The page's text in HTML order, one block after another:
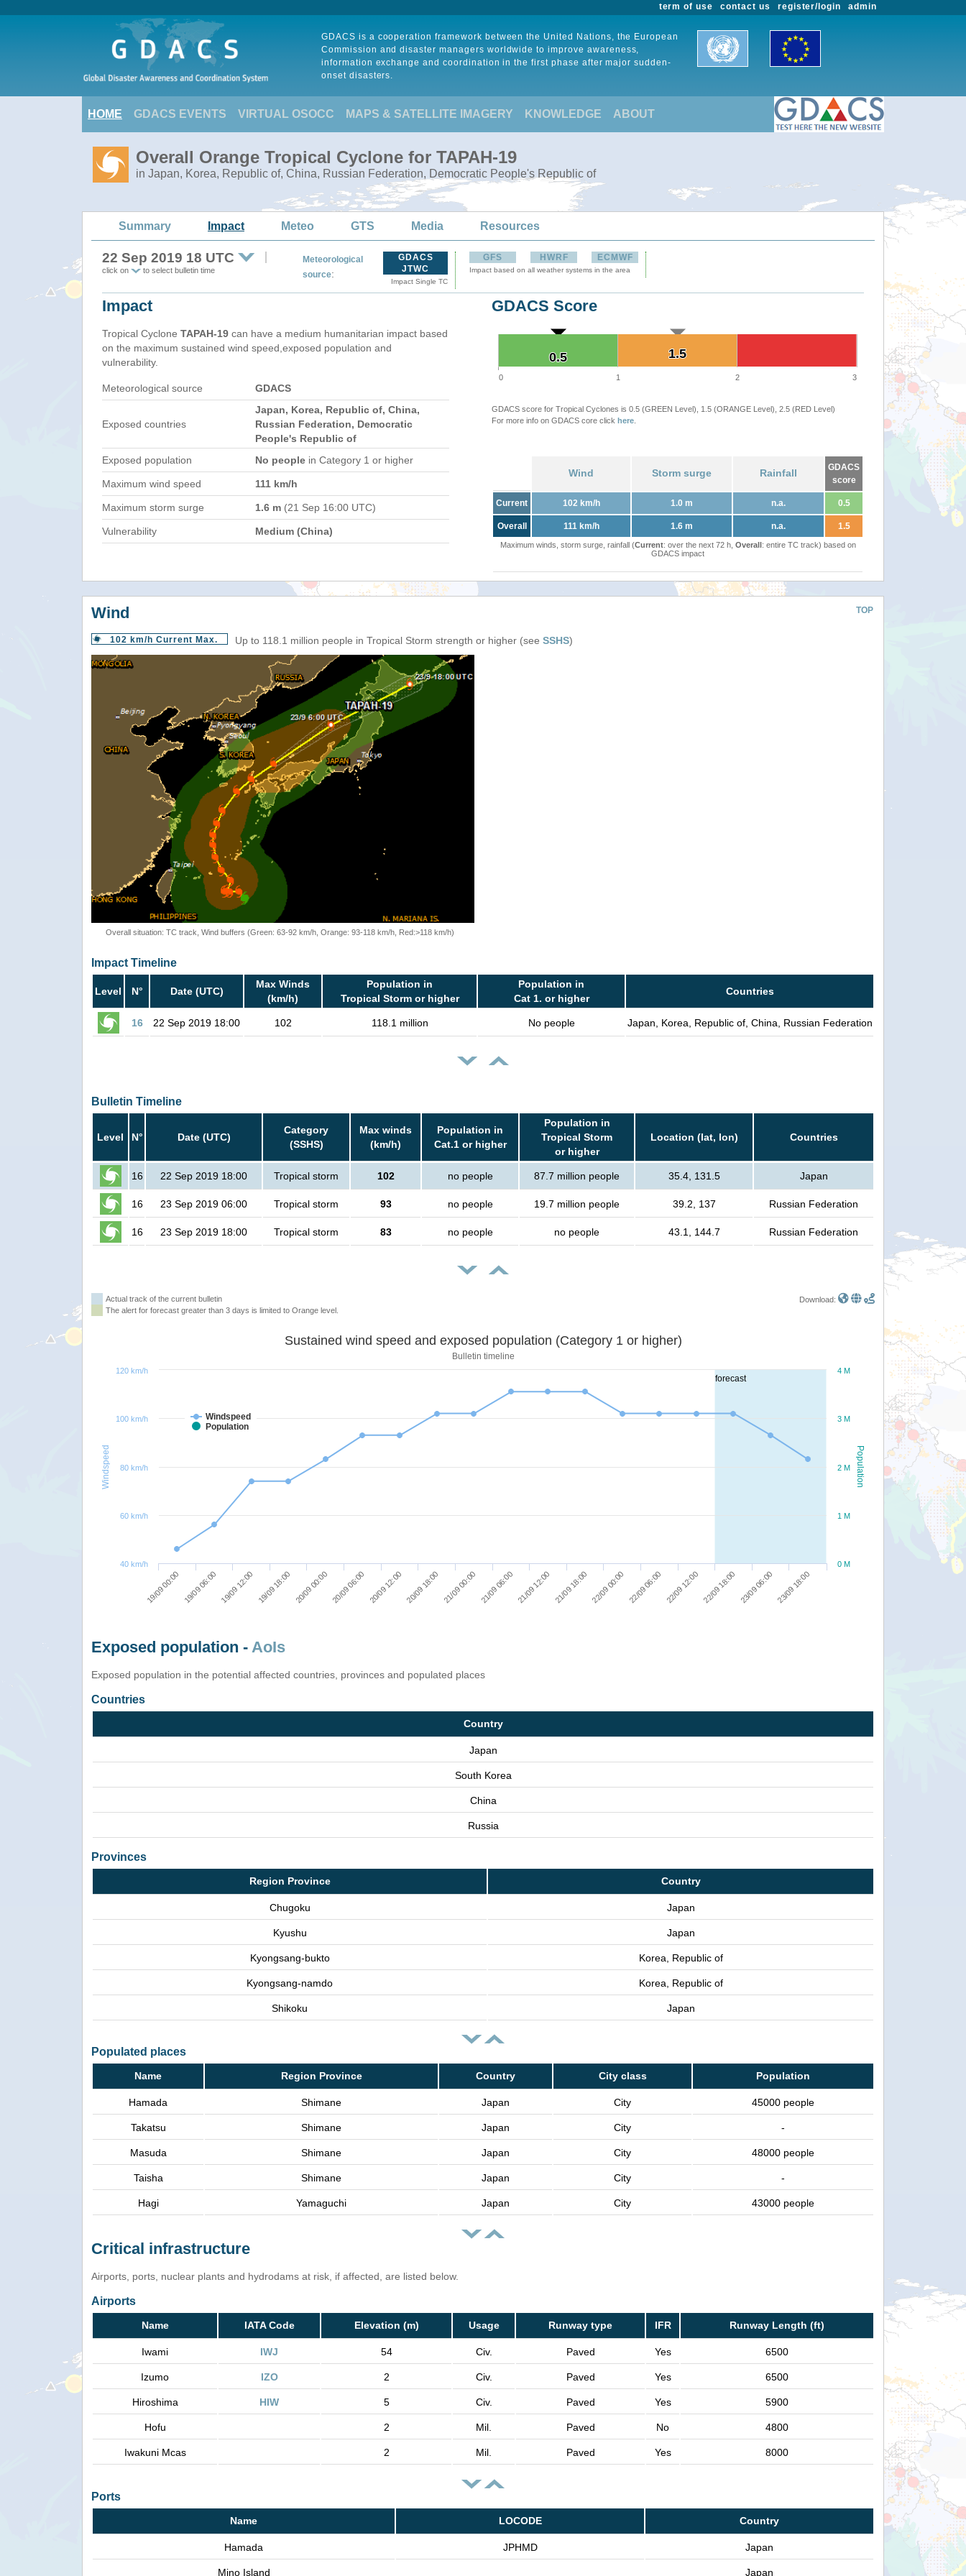
admin
register/login
contact us
term of use
GDACS is a cooperation framework between the United Nations, the European
Commission and disaster managers worldwide to improve awareness,
information exchange and coordination in the first phase after major sudden-
onset disasters.
HOME GDACS EVENTS VIRTUAL OSOCC MAPS & SATELLITE IMAGERY KNOWLEDGE ABOUT
Overall Orange Tropical Cyclone for TAPAH-19
in Japan, Korea, Republic of, China, Russian Federation, Democratic People's Republic of
Summary Impact Meteo GTS Media Resources
22 Sep 2019 18 UTC
click on to select bulletin time
Meteorological
source:
GDACS
JTWC
Impact Single TC
GFS HWRF ECMWF
Impact based on all weather systems in the area
Impact
Tropical Cyclone TAPAH-19 can have a medium humanitarian impact based
on the maximum sustained wind speed,exposed population and
vulnerability.
Meteorological source GDACS
Exposed countries
Japan, Korea, Republic of, China,
Russian Federation, Democratic
People's Republic of
Exposed population
No people in Category 1 or higher
Maximum wind speed 111 km/h
Maximum storm surge 1.6 m (21 Sep 16:00 UTC)
Vulnerability Medium (China)
GDACS Score
1.5
1.5
0.5
0.5
0 1 2 3
GDACS score for Tropical Cyclones is 0.5 (GREEN Level), 1.5 (ORANGE Level), 2.5 (RED Level)
For more info on GDACS core click here
Wind Storm surge Rainfall
GDACS
score
Current 102 km/h 1.0 m n.a. 0.5
Overall 111 km/h 1.6 m n.a. 1.5
Maximum winds, storm surge, rainfall (Current: over the next 72 h, Overall: entire TC track) based on
GDACS impact
TOP
Wind
102 km/h Current Max. Up to 118.1 million people in Tropical Storm strength or higher (see SSHS)
Overall situation: TC track, Wind buffers (Green: 63-92 km/h, Orange: 93-118 km/h, Red:>118 km/h)
Impact Timeline
Level N° Date (UTC)
Max Winds
(km/h)
Population in
Tropical Storm or higher
Population in
Cat 1. or higher
Countries
16 22 Sep 2019 18:00 102 118.1 million No people Japan, Korea, Republic of, China, Russian Federation
Bulletin Timeline
Level N° Date (UTC)
Category
(SSHS)
Max winds
(km/h)
Population in
Cat.1 or higher
Population in
Tropical Storm
or higher
Location (lat, lon) Countries
16 22 Sep 2019 18:00 Tropical storm 102 no people 87.7 million people 35.4, 131.5 Japan
16 23 Sep 2019 06:00 Tropical storm 93 no people 19.7 million people 39.2, 137 Russian Federation
16 23 Sep 2019 18:00 Tropical storm 83 no people no people 43.1, 144.7 Russian Federation
Actual track of the current bulletin
The alert for forecast greater than 3 days is limited to Orange level.
Download:
forecast
Population
Windspeed
Sustained wind speed and exposed population (Category 1 or higher)
Bulletin timeline
Windspeed
Population
19/09 00:00 19/09 06:00 19/09 12:00 19/09 18:00 20/09 00:00 20/09 06:00 20/09 12:00 20/09 18:00 21/09 00:00 21/09 06:00 21/09 12:00 21/09 18:00 22/09 00:00 22/09 06:00 22/09 12:00 22/09 18:00 23/09 06:00 23/09 18:00
0 M
1 M
2 M
3 M
4 M
60 km/h
120 km/h
40 km/h
80 km/h
100 km/h
Exposed population - AoIs
Exposed population in the potential affected countries, provinces and populated places
Countries
Country
Japan
South Korea
China
Russia
Provinces
Region Province Country
Chugoku Japan
Kyushu Japan
Kyongsang-bukto Korea, Republic of
Kyongsang-namdo Korea, Republic of
Shikoku Japan
Populated places
Name Region Province Country City class Population
Hamada Shimane Japan City 45000 people
Takatsu Shimane Japan City -
Masuda Shimane Japan City 48000 people
Taisha Shimane Japan City -
Hagi Yamaguchi Japan City 43000 people
Critical infrastructure
Airports, ports, nuclear plants and hydrodams at risk, if affected, are listed below.
Airports
Name IATA Code Elevation (m) Usage Runway type IFR Runway Length (ft)
Iwami IWJ 54 Civ. Paved Yes 6500
Izumo IZO 2 Civ. Paved Yes 6500
Hiroshima HIW 5 Civ. Paved Yes 5900
Hofu 2 Mil. Paved No 4800
Iwakuni Mcas 2 Mil. Paved Yes 8000
Ports
Name LOCODE Country
Hamada JPHMD Japan
Mino Island Japan